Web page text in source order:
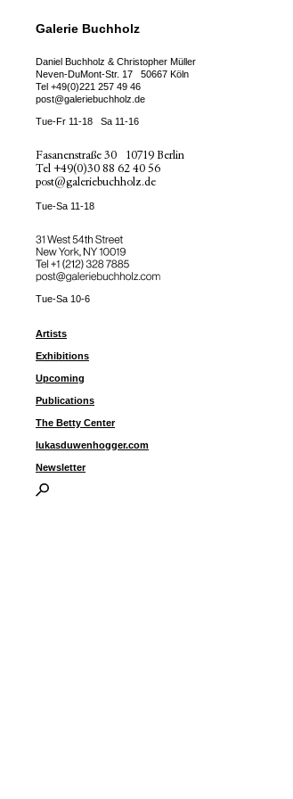
Galerie Buchholz
Daniel Buchholz & Christopher Müller
Neven-DuMont-Str. 17
50667 Köln
Tel +49(0)221 257 49 46
post@galeriebuchholz.de
Tue-Fr 11-18 Sa 11-16
Fasanenstraße 30
10719 Berlin
Tel +49(0)30 88 62 40 56
post@galeriebuchholz.de
Tue-Sa 11-18
31 West 54th Street
New York, NY 10019
Tel ++1 (212) 328 7885
post@galeriebuchholz.com
Tue-Sa 10-6
Artists
Exhibitions
Upcoming
Publications
The Betty Center
lukasduwenhogger.com
Newsletter